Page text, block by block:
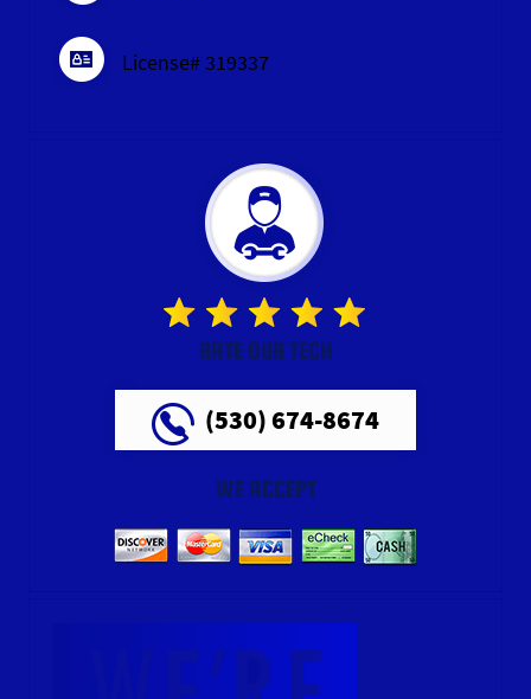
License# 319337
RATE OUR TECH
(530) 674-8674
WE ACCEPT